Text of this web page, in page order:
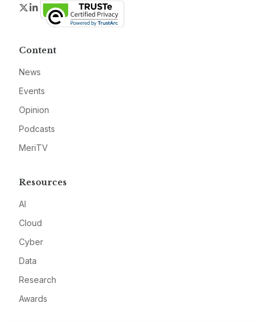
Twitter
LinkedIn
Content
News
Events
Opinion
Podcasts
MeriTV
Resources
AI
Cloud
Cyber
Data
Research
Awards